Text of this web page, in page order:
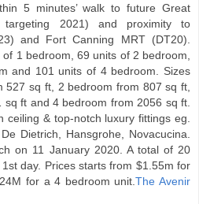
5 minutes’ walk to future Great
2021) and proximity to
and Fort Canning MRT (DT20).
1 bedroom, 69 units of 2 bedroom,
and 101 units of 4 bedroom. Sizes
527 sq ft, 2 bedroom from 807 sq ft,
sq ft and 4 bedroom from 2056 sq ft.
ceiling & top-notch luxury fittings eg.
Dietrich, Hansgrohe, Novacucina.
on 11 January 2020. A total of 20
day. Prices starts from $1.55m for
for a 4 bedroom unit.The Avenir